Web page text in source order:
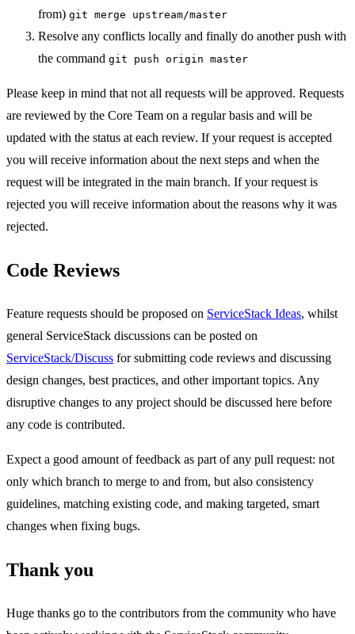
from) git merge upstream/master
Resolve any conflicts locally and finally do another push with
the command git push origin master
Please keep in mind that not all requests will be approved. Requests
are reviewed by the Core Team on a regular basis and will be
updated with the status at each review. If your request is accepted
you will receive information about the next steps and when the
request will be integrated in the main branch. If your request is
rejected you will receive information about the reasons why it was
rejected.
Code Reviews
Feature requests should be proposed on ServiceStack Ideas, whilst
general ServiceStack discussions can be posted on
ServiceStack/Discuss for submitting code reviews and discussing
design changes, best practices, and other important topics. Any
disruptive changes to any project should be discussed here before
any code is contributed.
Expect a good amount of feedback as part of any pull request: not
only which branch to merge to and from, but also consistency
guidelines, matching existing code, and making targeted, smart
changes when fixing bugs.
Thank you
Huge thanks go to the contributors from the community who have